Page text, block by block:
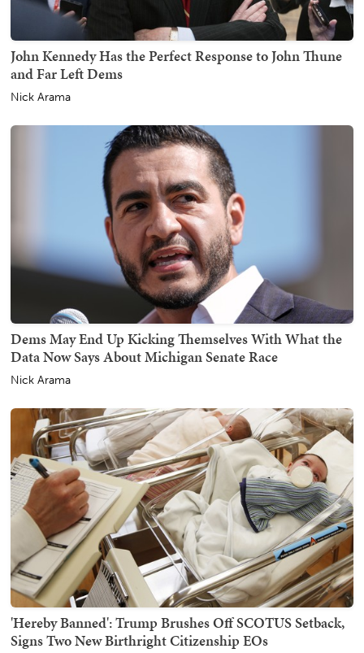
John Kennedy Has the Perfect Response to John Thune
and Far Left Dems
Nick Arama
Dems May End Up Kicking Themselves With What the
Data Now Says About Michigan Senate Race
Nick Arama
'Hereby Banned': Trump Brushes Off SCOTUS Setback,
Signs Two New Birthright Citizenship EOs